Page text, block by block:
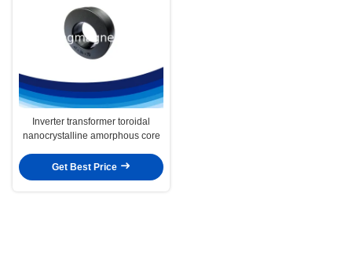
Inverter transformer toroidal
nanocrystalline amorphous core
Get Best Price